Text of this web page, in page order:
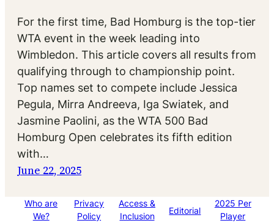
For the first time, Bad Homburg is the top-tier
WTA event in the week leading into
Wimbledon. This article covers all results from
qualifying through to championship point.
Top names set to compete include Jessica
Pegula, Mirra Andreeva, Iga Swiatek, and
Jasmine Paolini, as the WTA 500 Bad
Homburg Open celebrates its fifth edition
with…
June 22, 2025
Who are
We?
Privacy
Policy
Access &
Inclusion
Editorial
2025 Per
Player